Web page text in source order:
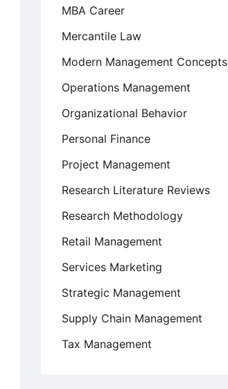
MBA Career
Mercantile Law
Modern Management Concepts
Operations Management
Organizational Behavior
Personal Finance
Project Management
Research Literature Reviews
Research Methodology
Retail Management
Services Marketing
Strategic Management
Supply Chain Management
Tax Management